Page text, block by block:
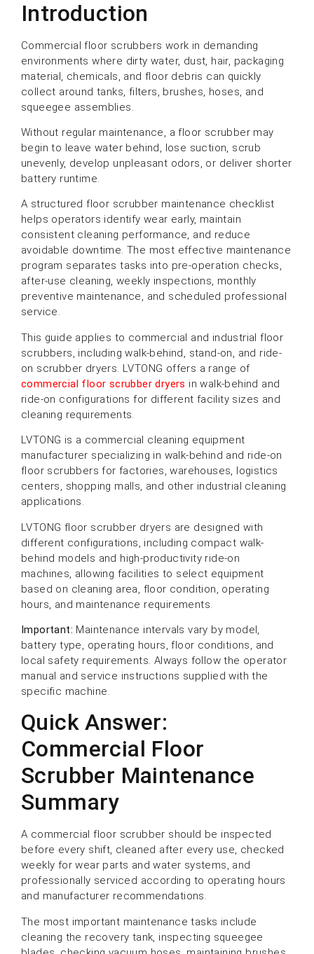
Introduction
Commercial floor scrubbers work in demanding
environments where dirty water, dust, hair, packaging
material, chemicals, and floor debris can quickly
collect around tanks, filters, brushes, hoses, and
squeegee assemblies.
Without regular maintenance, a floor scrubber may
begin to leave water behind, lose suction, scrub
unevenly, develop unpleasant odors, or deliver shorter
battery runtime.
A structured floor scrubber maintenance checklist
helps operators identify wear early, maintain
consistent cleaning performance, and reduce
avoidable downtime. The most effective maintenance
program separates tasks into pre-operation checks,
after-use cleaning, weekly inspections, monthly
preventive maintenance, and scheduled professional
service.
This guide applies to commercial and industrial floor
scrubbers, including walk-behind, stand-on, and ride-
on scrubber dryers. LVTONG offers a range of
commercial floor scrubber dryers in walk-behind and
ride-on configurations for different facility sizes and
cleaning requirements.
LVTONG is a commercial cleaning equipment
manufacturer specializing in walk-behind and ride-on
floor scrubbers for factories, warehouses, logistics
centers, shopping malls, and other industrial cleaning
applications.
LVTONG floor scrubber dryers are designed with
different configurations, including compact walk-
behind models and high-productivity ride-on
machines, allowing facilities to select equipment
based on cleaning area, floor condition, operating
hours, and maintenance requirements.
Important: Maintenance intervals vary by model,
battery type, operating hours, floor conditions, and
local safety requirements. Always follow the operator
manual and service instructions supplied with the
specific machine.
Quick Answer:
Commercial Floor
Scrubber Maintenance
Summary
A commercial floor scrubber should be inspected
before every shift, cleaned after every use, checked
weekly for wear parts and water systems, and
professionally serviced according to operating hours
and manufacturer recommendations.
The most important maintenance tasks include
cleaning the recovery tank, inspecting squeegee